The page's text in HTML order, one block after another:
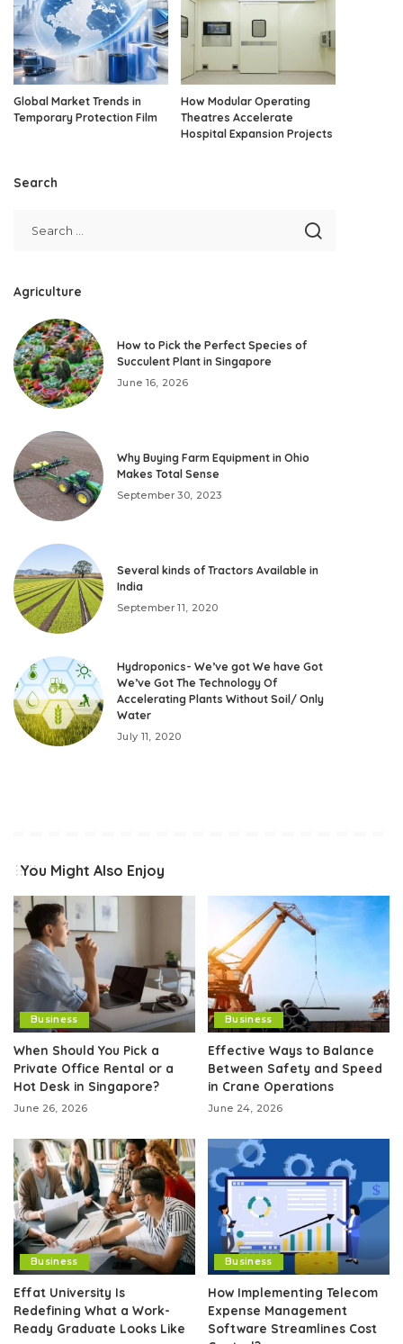
Global Market Trends in
Temporary Protection Film
How Modular Operating
Theatres Accelerate
Hospital Expansion Projects
Search
Agriculture
How to Pick the Perfect Species of
Succulent Plant in Singapore
June 16, 2026
Why Buying Farm Equipment in Ohio
Makes Total Sense
September 30, 2023
Several kinds of Tractors Available in
India
September 11, 2020
Hydroponics- We’ve got We have Got
We’ve Got The Technology Of
Accelerating Plants Without Soil/ Only
Water
July 11, 2020
You Might Also Enjoy
Business
When Should You Pick a
Private Office Rental or a
Hot Desk in Singapore?
June 26, 2026
Business
Effective Ways to Balance
Between Safety and Speed
in Crane Operations
June 24, 2026
Business
Effat University Is
Redefining What a Work-
Ready Graduate Looks Like
Business
How Implementing Telecom
Expense Management
Software Streamlines Cost